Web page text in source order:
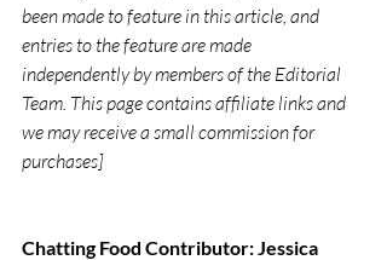
been made to feature in this article, and
entries to the feature are made
independently by members of the Editorial
Team. This page contains affiliate links and
we may receive a small commission for
purchases]
Chatting Food Contributor: Jessica